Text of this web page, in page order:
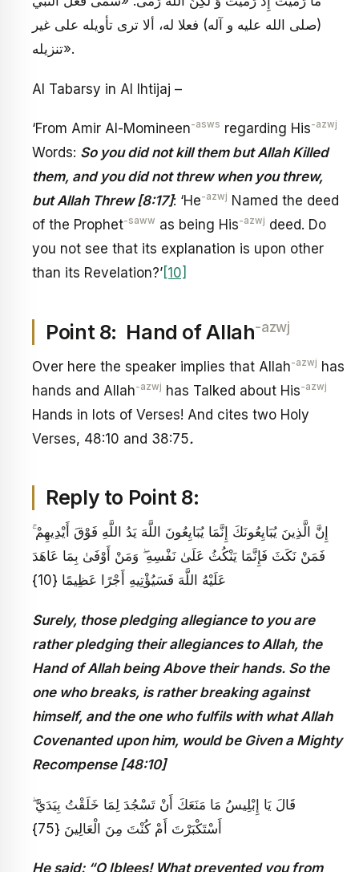
(صلى الله عليه و آله) فعلا له، ألا ترى تأويله على غير
تنزيله».
Al Tabarsy in Al Ihtijaj –
‘From Amir Al-Momineen-asws regarding His-azwj
Words: So you did not kill them but Allah Killed
them, and you did not threw when you threw,
but Allah Threw [8:17]: ‘He-azwj Named the deed
of the Prophet-saww as being His-azwj deed. Do
you not see that its explanation is upon other
than its Revelation?’ [10]
Point 8: Hand of Allah-azwj
Over here the speaker implies that Allah-azwj has
hands and Allah-azwj has Talked about His-azwj
Hands in lots of Verses! And cites two Holy
Verses, 48:10 and 38:75.
Reply to Point 8:
إِنَّ الَّذِينَ يُبَايِعُونَكَ إِنَّمَا يُبَايِعُونَ اللَّهَ يَدُ اللَّهِ فَوْقَ أَيْدِيهِمْ ۚ
فَمَنْ نَكَثَ فَإِنَّمَا يَنْكُثُ عَلَىٰ نَفْسِهِ ۖ وَمَنْ أَوْفَىٰ بِمَا عَاهَدَ
عَلَيْهُ اللَّهَ فَسَيُؤْتِيهِ أَجْرًا عَظِيمًا {10}
Surely, those pledging allegiance to you are
rather pledging their allegiances to Allah, the
Hand of Allah being Above their hands. So the
one who breaks, is rather breaking against
himself, and the one who fulfils with what Allah
Covenanted upon him, would be Given a Mighty
Recompense [48:10]
قَالَ يَا إِبْلِيسُ مَا مَنَعَكَ أَنْ تَسْجُدَ لِمَا خَلَقْتُ بِيَدَيَّ ۖ
أَسْتَكْبَرْتَ أَمْ كُنْتَ مِنَ الْعَالِينَ {75}
He said: “O Iblees! What prevented you from